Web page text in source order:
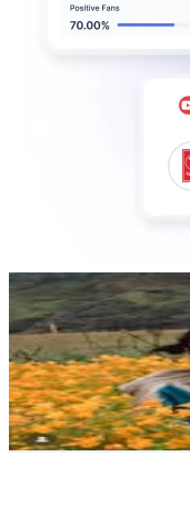
Sorelle Amore
@sorelleamore
Iceland
520.3K Followers
1.4MAvg.Views
9% Engagement
2.1K- 3.4KUSD
Get Email & Audience